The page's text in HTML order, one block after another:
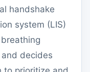
handshake
system (LIS)
decides